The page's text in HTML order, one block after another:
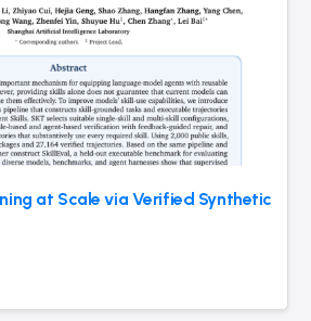
at Scale via Verified Synthetic